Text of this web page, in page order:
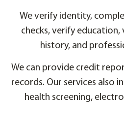
We verify identity,
checks, verify
history, and
We can provide credit
records. Our services also
health screening,